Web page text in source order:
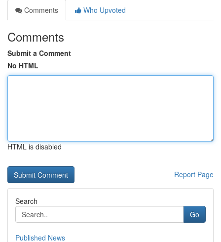
Comments
Who Upvoted
Comments
Submit a Comment
No HTML
HTML is disabled
Report Page
Search
Go
Published News